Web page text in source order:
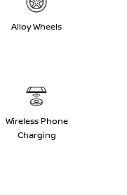
Alloy Wheels
Wireless Phone
Charging